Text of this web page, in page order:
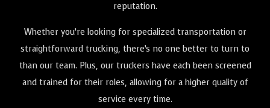
reputation.
Whether you’re looking for specialized transportation or
straightforward trucking, there’s no one better to turn to
than our team. Plus, our truckers have each been screened
and trained for their roles, allowing for a higher quality of
service every time.